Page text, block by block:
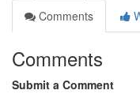
Comments
Comments
Submit a Comment